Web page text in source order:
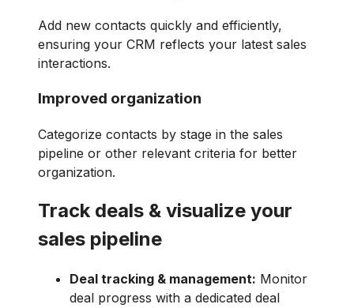
Add new contacts quickly and efficiently,
ensuring your CRM reflects your latest sales
interactions.
Improved organization
Categorize contacts by stage in the sales
pipeline or other relevant criteria for better
organization.
Track deals & visualize your
sales pipeline
Deal tracking & management: Monitor
deal progress with a dedicated deal